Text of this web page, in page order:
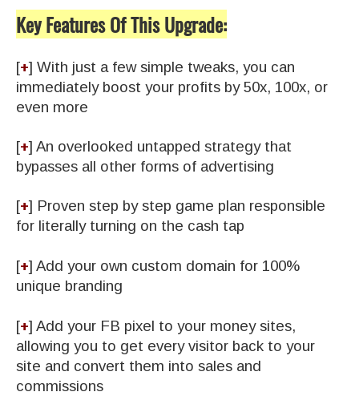
Key Features Of This Upgrade:
[+] With just a few simple tweaks, you can
immediately boost your profits by 50x, 100x, or
even more
​[+] An overlooked untapped strategy that
bypasses all other forms of advertising
[+] ​Proven step by step game plan responsible
for literally turning on the cash tap
[+] Add your own custom domain for 100%
unique branding
[+] Add your FB pixel to your money sites,
allowing you to get every visitor back to your
site and convert them into sales and
commissions